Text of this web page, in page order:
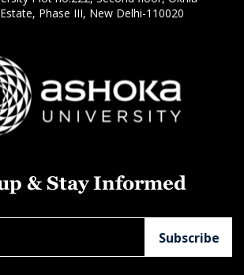
Phase III, New Delhi-110020
& Stay Informed